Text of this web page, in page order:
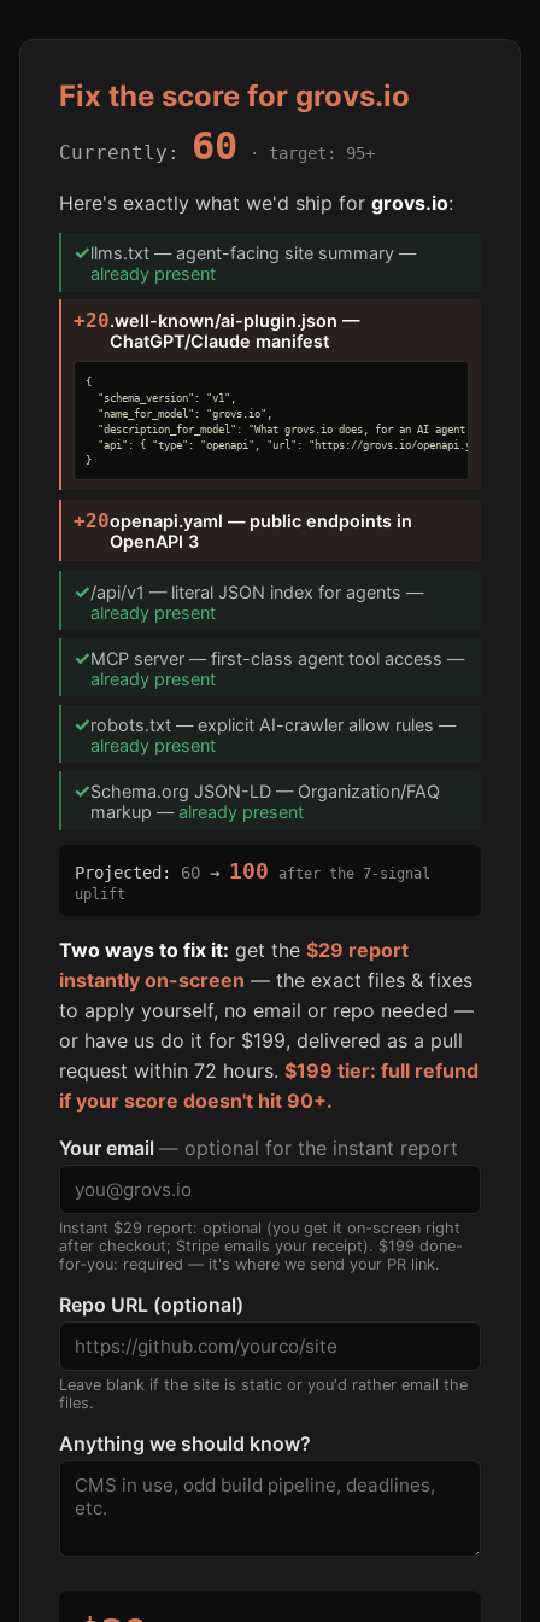
Fix the score for grovs.io
Currently: 60 · target: 95+
Here's exactly what we'd ship for grovs.io:
✓llms.txt — agent-facing site summary —
already present
+20.well-known/ai-plugin.json —
ChatGPT/Claude manifest
{
  "schema_version": "v1",
  "name_for_model": "grovs.io",
  "description_for_model": "What grovs.io does, for an AI agent.",
  "api": { "type": "openapi", "url": "https://grovs.io/openapi.yaml" }
}
+20openapi.yaml — public endpoints in
OpenAPI 3
✓/api/v1 — literal JSON index for agents —
already present
✓MCP server — first-class agent tool access —
already present
✓robots.txt — explicit AI-crawler allow rules —
already present
✓Schema.org JSON-LD — Organization/FAQ
markup —already present
Projected: 60→ 100
after the 7-signal
uplift
Two ways to fix it: get the $29 report
instantly on-screen — the exact files & fixes
to apply yourself, no email or repo needed —
or have us do it for $199, delivered as a pull
request within 72 hours. $199 tier: full refund
if your score doesn't hit 90+.
Your email — optional for the instant report
Instant $29 report: optional (you get it on-screen right
after checkout; Stripe emails your receipt). $199 done-
for-you: required — it's where we send your PR link.
Repo URL (optional)
Leave blank if the site is static or you'd rather email the
files.
Anything we should know?